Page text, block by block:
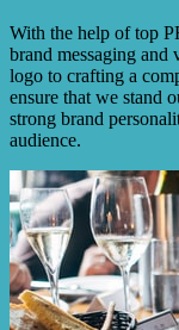
With the help of top
brand messaging and
logo to crafting a
ensure that we stand
strong brand
audience.